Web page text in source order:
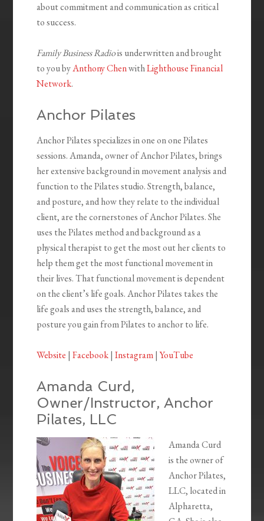
about commitment and communication as critical
to success.
Family Business Radiois underwritten and brought
to you byAnthony ChenwithLighthouse Financial
Network.
Anchor Pilates
Anchor Pilates specializes in one on one Pilates
sessions. Amanda, owner of Anchor Pilates, brings
her extensive background in movement analysis and
function to the Pilates studio. Strength, balance,
and posture, and how they relate to the individual
client, are the cornerstones of Anchor Pilates. She
uses the Pilates method and background as a
physical therapist to get the most out her clients to
help them get the most functional movement in
their lives. That functional movement is dependent
on the client’s life goals. Anchor Pilates takes the
life goals and uses the strength, balance, and
posture you gain from Pilates to anchor to life.
Website |Facebook|Instagram|YouTube
Amanda Curd,
Owner/Instructor, Anchor
Pilates, LLC
Amanda Curd
is the owner of
Anchor Pilates,
LLC, located in
Alpharetta,